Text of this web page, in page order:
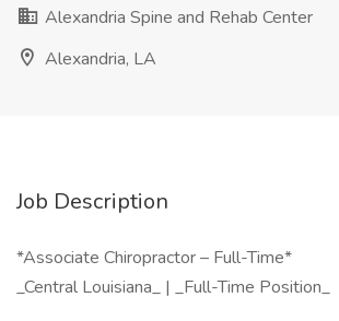
Alexandria Spine and Rehab Center
Alexandria, LA
Job Description
*Associate Chiropractor – Full-Time*
_Central Louisiana_ | _Full-Time Position_